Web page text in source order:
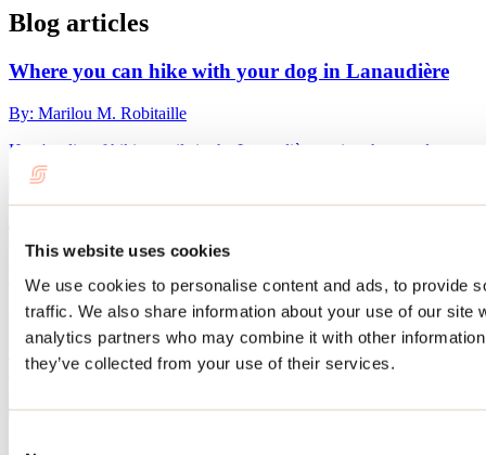
This website uses cookies
We use cookies to personalise content and ads, to provide
traffic. We also share information about your use of our site
analytics partners who may combine it with other
they’ve collected from your use of their services.
Blog articles
Where you can hike with your dog in Lanaudière
By: Marilou M. Robitaille
Here's a list of hiking trails in the Lanaudière region that are dog-
friendly.
By: Marilou M. Robitaille
Planning a vacation and don’t want to leave your dog behind? After
all, they’re part of the family too! Good news: in Lanaudière,
finding places to stay and things to do with your four-legged friend
is easy. Here are some suggestions for places where Fido can tag